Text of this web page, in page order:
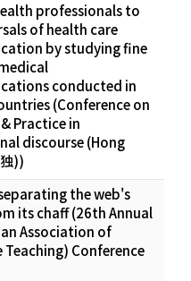
professionals to
of health care
by studying fine
conducted in
(Conference on
Practice in
discourse (Hong
))
the web's
its chaff (26th Annual
Association of
Teaching) Conference